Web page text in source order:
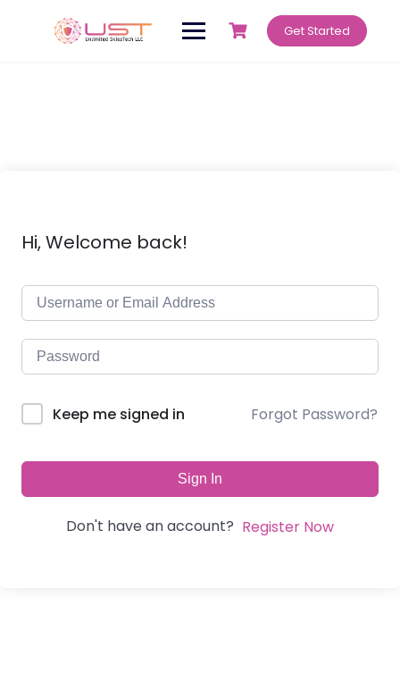
Get Started
Hi, Welcome back!
Keep me signed in Forgot Password?
Sign In
Don't have an account? Register Now